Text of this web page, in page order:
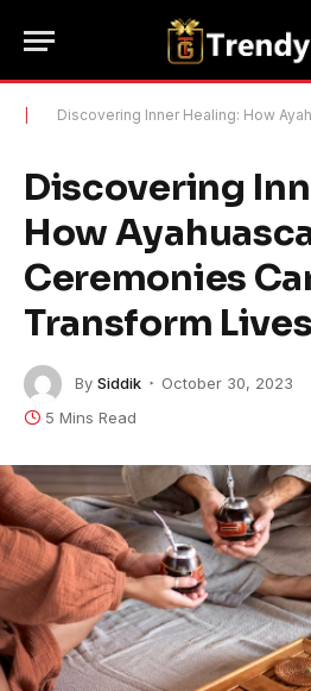
Discovering Inner Healing: How Ayahuasca
Discovering
How
Ceremonies
Transform Lives
By Siddik October 30, 2023
5 Mins Read